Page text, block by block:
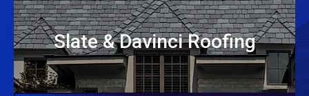
Slate & Davinci Roofing